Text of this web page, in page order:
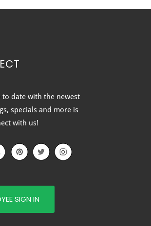
for
to date with the newest
specials and more is
with us!
SIGN IN